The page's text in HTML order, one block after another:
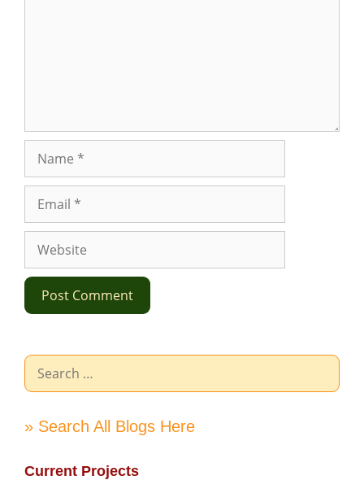
Website
Search
for:
» Search All Blogs Here
Current Projects